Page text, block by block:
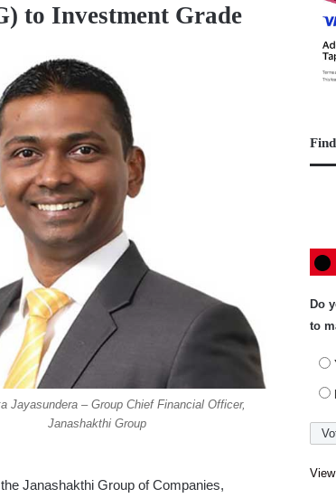
to Investment Grade
Jayasundera – Group Chief Financial Officer,
Janashakthi Group
Janashakthi Group of Companies,
Do
to